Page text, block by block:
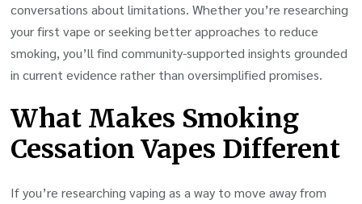
conversations about limitations. Whether you’re researching
your first vape or seeking better approaches to reduce
smoking, you’ll find community-supported insights grounded
in current evidence rather than oversimplified promises.
What Makes Smoking
Cessation Vapes Different
If you’re researching vaping as a way to move away from